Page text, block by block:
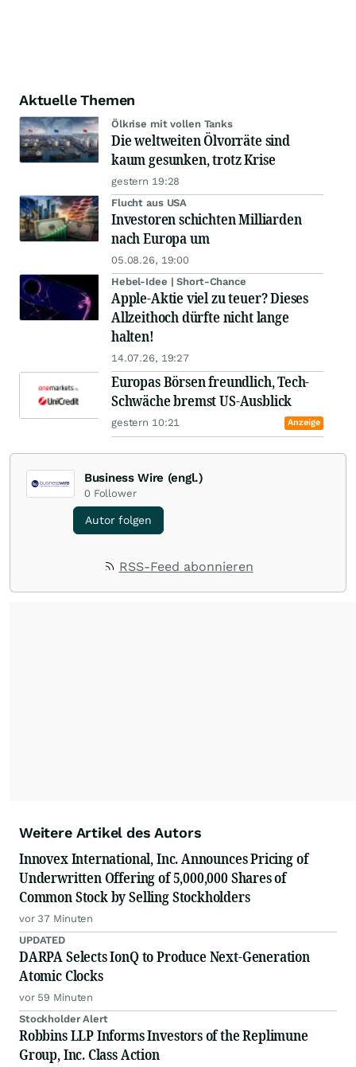
Aktuelle Themen
Ölkrise mit vollen Tanks
Die weltweiten Ölvorräte sind
kaum gesunken, trotz Krise
gestern 19:28
Flucht aus USA
Investoren schichten Milliarden
nach Europa um
05.08.26, 19:00
Hebel-Idee | Short-Chance
Apple-Aktie viel zu teuer? Dieses
Allzeithoch dürfte nicht lange
halten!
14.07.26, 19:27
Europas Börsen freundlich, Tech-
Schwäche bremst US-Ausblick
gestern 10:21 Anzeige
Business Wire (engl.)
0 Follower
Autor folgen
RSS-Feed abonnieren
Weitere Artikel des Autors
Innovex International, Inc. Announces Pricing of
Underwritten Offering of 5,000,000 Shares of
Common Stock by Selling Stockholders
vor 37 Minuten
UPDATED
DARPA Selects IonQ to Produce Next-Generation
Atomic Clocks
vor 59 Minuten
Stockholder Alert
Robbins LLP Informs Investors of the Replimune
Group, Inc. Class Action